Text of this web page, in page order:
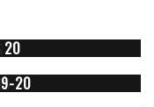
20
20